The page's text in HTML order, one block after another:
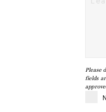
Please
fields